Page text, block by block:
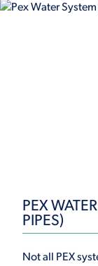
PEX
PIPES)
Not all PEX